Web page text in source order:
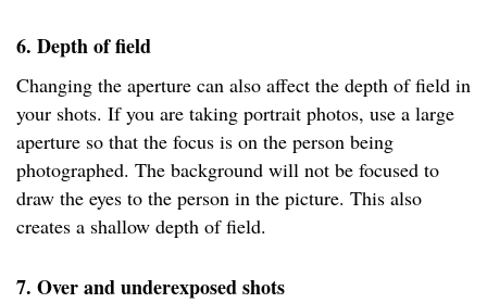
6. Depth of field
Changing the aperture can also affect the depth of field in
your shots. If you are taking portrait photos, use a large
aperture so that the focus is on the person being
photographed. The background will not be focused to
draw the eyes to the person in the picture. This also
creates a shallow depth of field.
7. Over and underexposed shots